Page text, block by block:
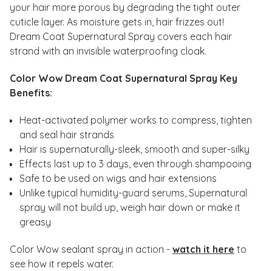
your hair more porous by degrading the tight outer
cuticle layer. As moisture gets in, hair frizzes out!
Dream Coat Supernatural Spray covers each hair
strand with an invisible waterproofing cloak.
Color Wow Dream Coat Supernatural Spray Key
Benefits:
Heat-activated polymer works to compress, tighten
and seal hair strands
Hair is supernaturally-sleek, smooth and super-silky
Effects last up to 3 days, even through shampooing
Safe to be used on wigs and hair extensions
Unlike typical humidity-guard serums, Supernatural
spray will not build up, weigh hair down or make it
greasy
Color Wow sealant spray in action - watch it here to
see how it repels water.